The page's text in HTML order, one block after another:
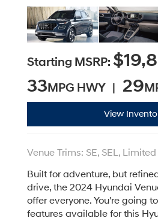
Starting MSRP:
33MPG HWY | 29
View
Venue Trims: SE, SEL, Limited
Built for adventure, but
drive, the 2024 Hyundai
offer everyone. You're going
features available for this